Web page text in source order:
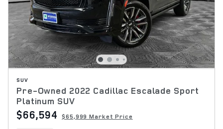
SUV
Pre-Owned 2022 Cadillac Escalade Sport
Platinum SUV
$66,594 $65,999 Market Price